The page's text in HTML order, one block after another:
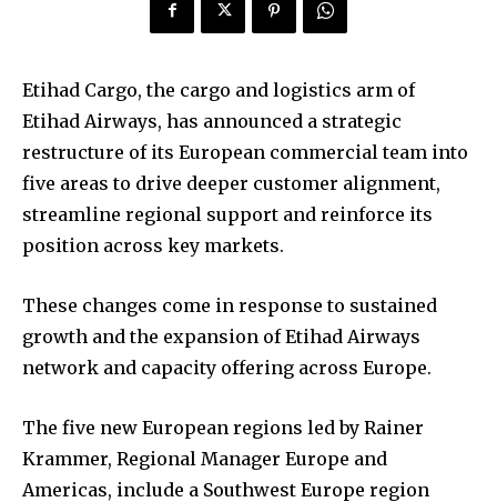
Etihad Cargo, the cargo and logistics arm of
Etihad Airways, has announced a strategic
restructure of its European commercial team into
five areas to drive deeper customer alignment,
streamline regional support and reinforce its
position across key markets.
These changes come in response to sustained
growth and the expansion of Etihad Airways
network and capacity offering across Europe.
The five new European regions led by Rainer
Krammer, Regional Manager Europe and
Americas, include a Southwest Europe region